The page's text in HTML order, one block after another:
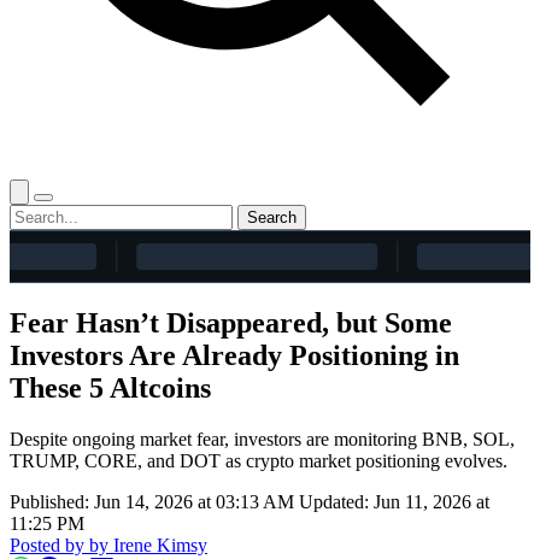
Search
Fear Hasn’t Disappeared, but Some
Investors Are Already Positioning in
These 5 Altcoins
Despite ongoing market fear, investors are monitoring BNB, SOL,
TRUMP, CORE, and DOT as crypto market positioning evolves.
Published: Jun 14, 2026 at 03:13 AM Updated: Jun 11, 2026 at
11:25 PM
Posted by by Irene Kimsy